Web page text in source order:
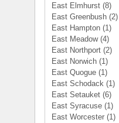
East Elmhurst(8)
East Greenbush(2)
East Hampton(1)
East Meadow(4)
East Northport(2)
East Norwich(1)
East Quogue(1)
East Schodack(1)
East Setauket(6)
East Syracuse(1)
East Worcester(1)